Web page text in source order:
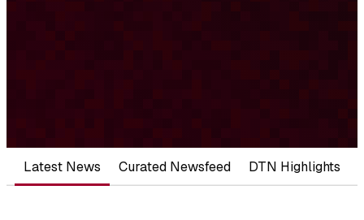
Latest News Curated Newsfeed DTN Highlights